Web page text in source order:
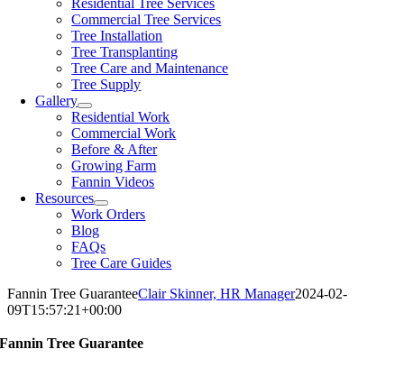
Residential Tree Services
Commercial Tree Services
Tree Installation
Tree Transplanting
Tree Care and Maintenance
Tree Supply
Gallery
Residential Work
Commercial Work
Before & After
Growing Farm
Fannin Videos
Resources
Work Orders
Blog
FAQs
Tree Care Guides
Fannin Tree GuaranteeClair Skinner, HR Manager2024-02-
09T15:57:21+00:00
Fannin Tree Guarantee